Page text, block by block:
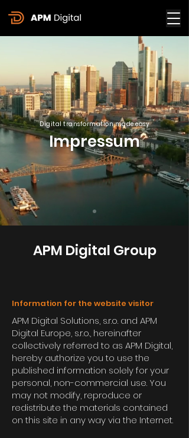
Digital transformation made easy
Impressum
APM Digital Group
Information for the website visitor
APM Digital Solutions, s.r.o. and APM
Digital Europe, s.r.o., hereinafter
collectively referred to as APM Digital,
hereby authorize you to use the
published information solely for your
personal, non-commercial use. You
may not modify, reproduce or
redistribute the materials contained
on this site in any way via the Internet.